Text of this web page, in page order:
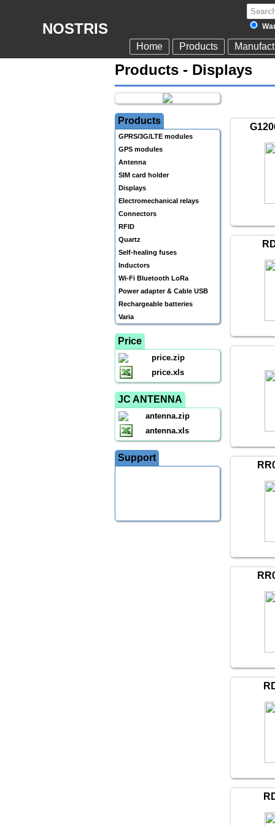
NOSTRIS
Home Products
Products - Displays
Products
GPRS/3G/LTE modules
GPS modules
Antenna
SIM card holder
Displays
Electromechanical relays
Connectors
RFID
Quartz
Self-healing fuses
Inductors
Wi-Fi Bluetooth LoRa
Power adapter & Cable USB
Rechargeable batteries
Varia
Price
price.zip
price.xls
JC ANTENNA
antenna.zip
antenna.xls
Support